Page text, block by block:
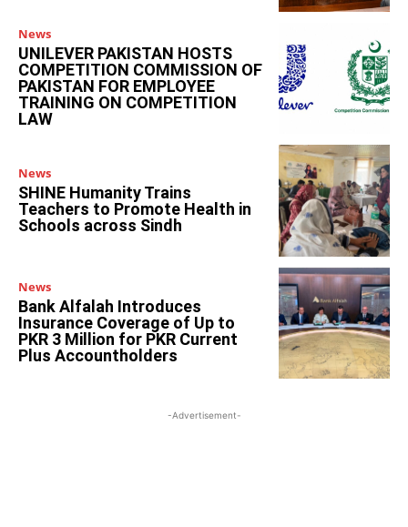
News
UNILEVER PAKISTAN HOSTS
COMPETITION COMMISSION OF
PAKISTAN FOR EMPLOYEE
TRAINING ON COMPETITION
LAW
News
SHINE Humanity Trains
Teachers to Promote Health in
Schools across Sindh
News
Bank Alfalah Introduces
Insurance Coverage of Up to
PKR 3 Million for PKR Current
Plus Accountholders
-Advertisement-